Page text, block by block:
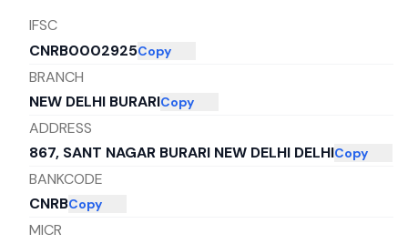
IFSC
CNRB0002925Copy
BRANCH
NEW DELHI BURARICopy
ADDRESS
867, SANT NAGAR BURARI NEW DELHI DELHICopy
BANKCODE
CNRBCopy
MICR